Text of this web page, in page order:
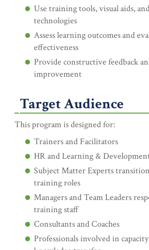
Use training tools, visual aids,
technologies
Assess learning outcomes and
effectiveness
Provide constructive feedback
improvement
Target Audience
This program is designed for:
Trainers and Facilitators
HR and Learning &
Subject Matter Experts
training roles
Managers and Team Leaders
training staff
Consultants and Coaches
Professionals involved in